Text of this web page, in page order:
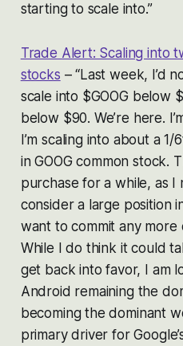
starting to scale into.”
Trade Alert: Scaling into
stocks – “Last week, I’d
scale into $GOOG below
below $90. We’re here.
I’m scaling into about a
in GOOG common stock.
purchase for a while, as I
consider a large position
want to commit any more
While I do think it could
get back into favor, I am
Android remaining the
becoming the dominant
primary driver for